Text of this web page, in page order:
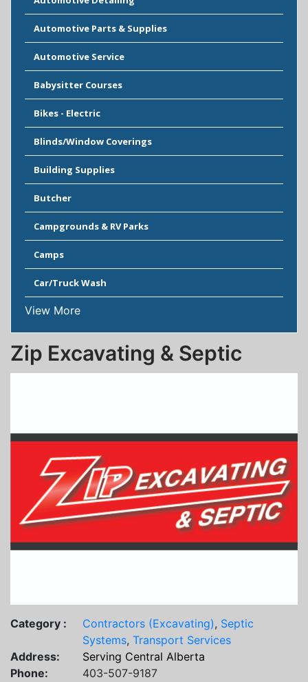
Automotive Parts & Supplies
Automotive Service
Babysitter Courses
Bikes - Electric
Blinds/Window Coverings
Building Supplies
Butcher
Campgrounds & RV Parks
Camps
Car/Truck Wash
View More
Zip Excavating & Septic
Category : Contractors (Excavating), Septic
Systems, Transport Services
Address:
Serving Central Alberta
Phone:
403-507-9187